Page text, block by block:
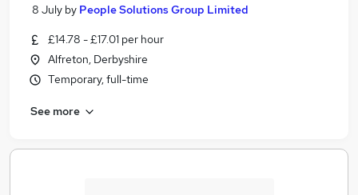
8 July by People Solutions Group Limited
£14.78 - £17.01 per hour
Alfreton, Derbyshire
Temporary, full-time
See more